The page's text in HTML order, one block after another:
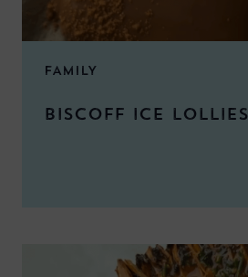
FAMILY
BISCOFF ICE LOLLIES